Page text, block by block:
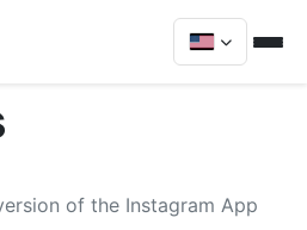
of the Instagram App